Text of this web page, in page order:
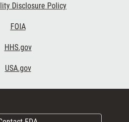
Disclosure Policy
FOIA
HHS.gov
USA.gov